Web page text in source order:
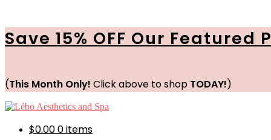
Save 15% OFF Our Featured
(This Month Only! Click above to shop TODAY!)
Skip
navigation
Skip
content$0.000 items